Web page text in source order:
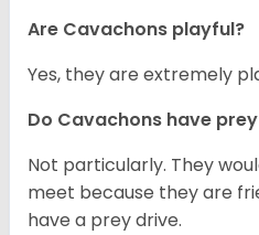
Are Cavachons playful?
Yes, they are extremely
Do Cavachons have
Not particularly. They
meet because they are
have a prey drive.